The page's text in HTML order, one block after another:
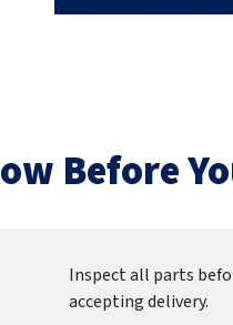
Before
Inspect all parts
accepting delivery.